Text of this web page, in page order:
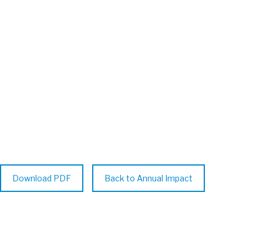
Download PDF Back to Annual Impact